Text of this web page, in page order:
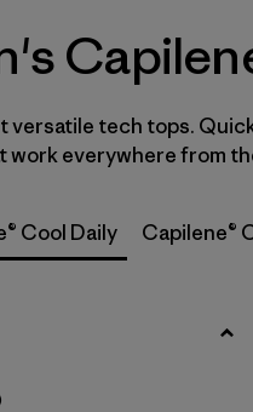
L
Fit
versatile tech tops.
work everywhere from
Cool Daily Capilene®